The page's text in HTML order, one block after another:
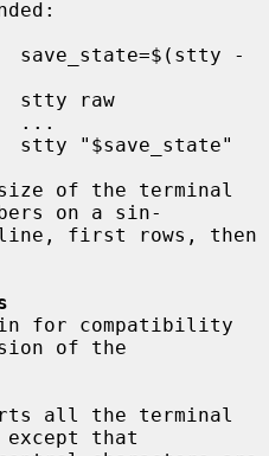
of the terminal
on a sin-
of the
all the terminal
except that